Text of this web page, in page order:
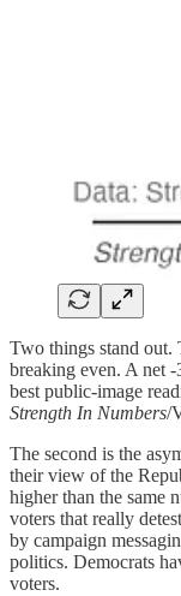
Two things stand out.
breaking even. A net
best public-image
Strength In Numbers/
The second is the
their view of the
higher than the same
voters that really
by campaign
politics. Democrats
voters.